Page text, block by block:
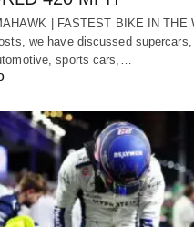
| FASTEST BIKE IN THE
we have discussed supercars,
sports cars,…